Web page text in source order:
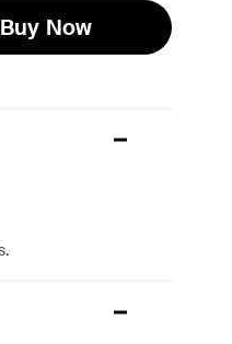
Buy Now